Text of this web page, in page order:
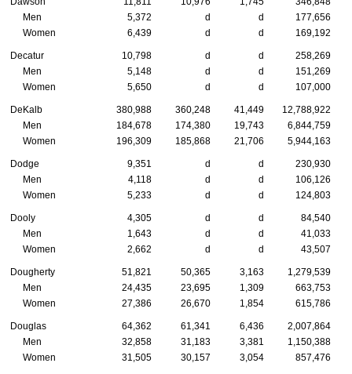
Men
5,372 d d
177,656
Women
6,439 d d 169,192
Decatur 10,798 d d
258,269
Men
5,148 d d
151,269
Women
5,650 d d 107,000
DeKalb 380,988 360,248 41,449 12,788,922
Men
184,678 174,380 19,743
6,844,759
Women
196,309 185,868 21,706 5,944,163
Dodge 9,351 d d
230,930
Men
4,118 d d
106,126
Women
5,233 d d 124,803
Dooly 4,305 d d
84,540
Men
1,643 d d
41,033
Women
2,662 d d 43,507
Dougherty 51,821 50,365 3,163
1,279,539
Men
24,435 23,695 1,309
663,753
Women
27,386 26,670 1,854 615,786
Douglas 64,362 61,341 6,436
2,007,864
Men
32,858 31,183 3,381
1,150,388
Women
31,505 30,157 3,054 857,476